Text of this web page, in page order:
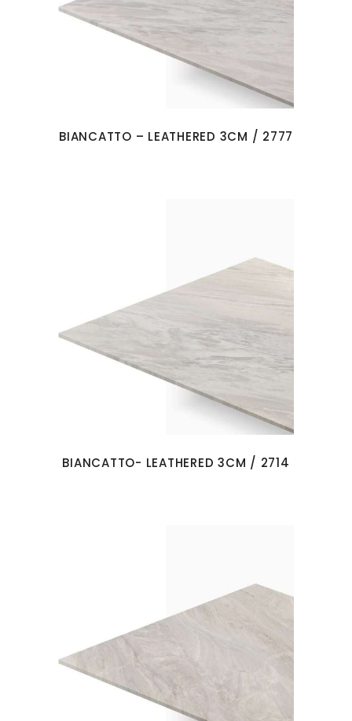
BIANCATTO – LEATHERED 3CM / 2777
BIANCATTO- LEATHERED 3CM / 2714